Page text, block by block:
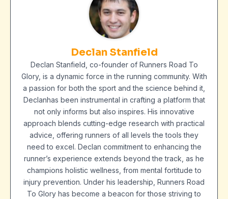
Declan Stanfield
Declan Stanfield, co-founder of Runners Road To
Glory, is a dynamic force in the running community. With
a passion for both the sport and the science behind it,
Declanhas been instrumental in crafting a platform that
not only informs but also inspires. His innovative
approach blends cutting-edge research with practical
advice, offering runners of all levels the tools they
need to excel. Declan commitment to enhancing the
runner’s experience extends beyond the track, as he
champions holistic wellness, from mental fortitude to
injury prevention. Under his leadership, Runners Road
To Glory has become a beacon for those striving to